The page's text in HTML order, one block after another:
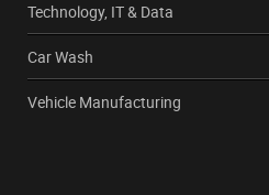
Technology, IT & Data
Car Wash
Vehicle Manufacturing